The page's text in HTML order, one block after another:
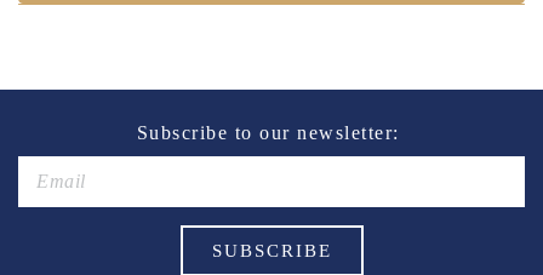
members only.
Promotion only valid on select beers and house wines.
Subscribe to our newsletter: